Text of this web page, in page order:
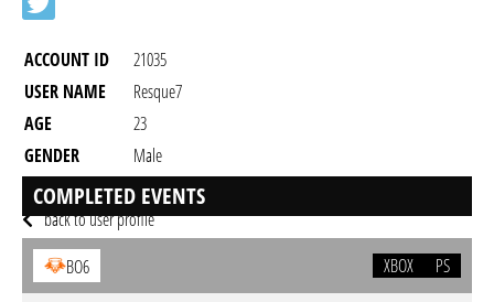
ACCOUNT ID
21035
USER NAME
Resque7
AGE
23
GENDER
Male
RESIDENCY
back to user profile
COMPLETED EVENTS
BO6 XBOX PS